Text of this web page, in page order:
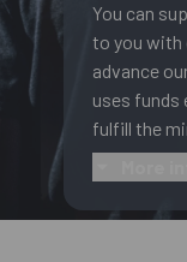
You can
to you with
advance
uses
fulfill the